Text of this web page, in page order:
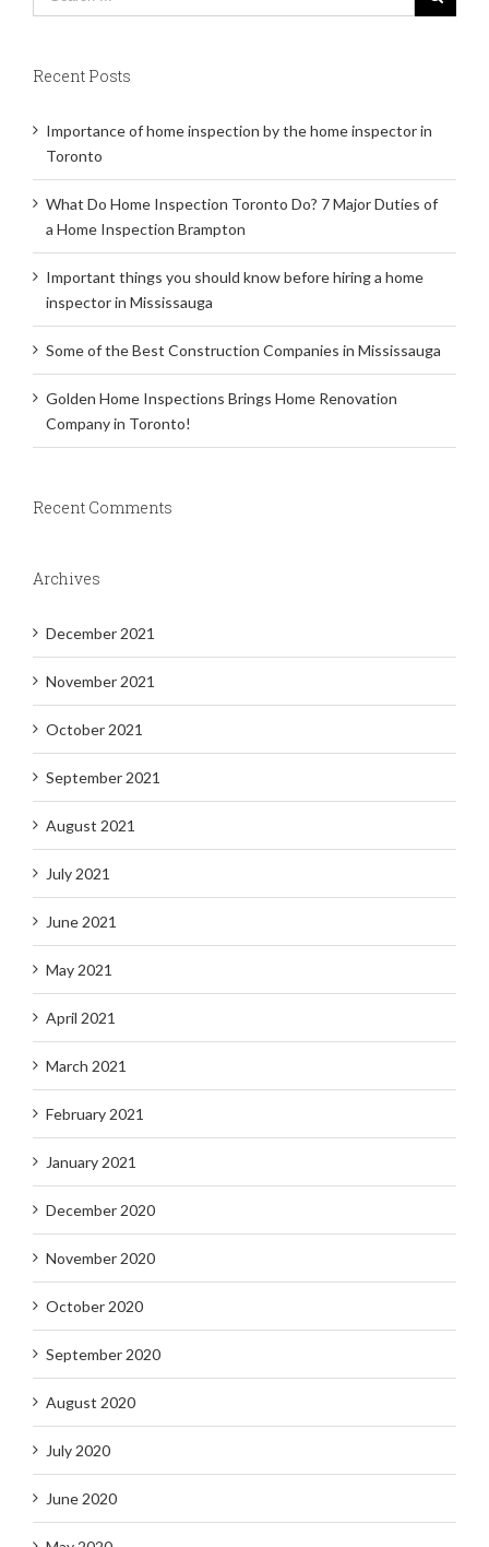
Recent Posts
Importance of home inspection by the home inspector in
Toronto
What Do Home Inspection Toronto Do? 7 Major Duties of
a Home Inspection Brampton
Important things you should know before hiring a home
inspector in Mississauga
Some of the Best Construction Companies in Mississauga
Golden Home Inspections Brings Home Renovation
Company in Toronto!
Recent Comments
Archives
December 2021
November 2021
October 2021
September 2021
August 2021
July 2021
June 2021
May 2021
April 2021
March 2021
February 2021
January 2021
December 2020
November 2020
October 2020
September 2020
August 2020
July 2020
June 2020